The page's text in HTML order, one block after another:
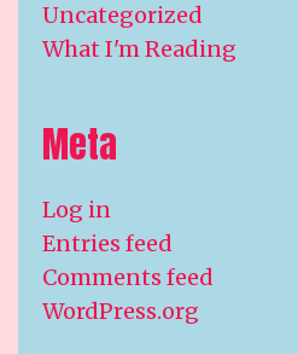
Uncategorized
What I'm Reading
Meta
Log in
Entries feed
Comments feed
WordPress.org